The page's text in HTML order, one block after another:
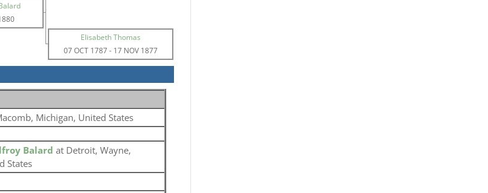
Elisabeth Thomas
07 OCT 1787- 17 NOV 1877
Michigan, United States
Balard at Detroit, Wayne,
States